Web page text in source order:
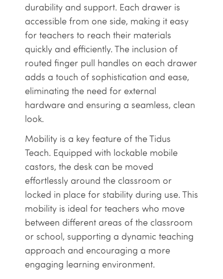
durability and support. Each drawer is
accessible from one side, making it easy
for teachers to reach their materials
quickly and efficiently. The inclusion of
routed finger pull handles on each drawer
adds a touch of sophistication and ease,
eliminating the need for external
hardware and ensuring a seamless, clean
look.
Mobility is a key feature of the Tidus
Teach. Equipped with lockable mobile
castors, the desk can be moved
effortlessly around the classroom or
locked in place for stability during use. This
mobility is ideal for teachers who move
between different areas of the classroom
or school, supporting a dynamic teaching
approach and encouraging a more
engaging learning environment.